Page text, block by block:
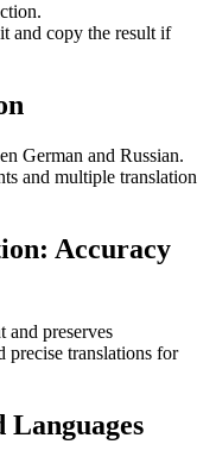
and copy the result if
German and Russian.
and multiple translation
Accuracy
preserves
precise translations for
Languages